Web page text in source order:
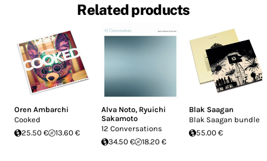
Related products
Oren Ambarchi
Cooked
25.50 €
13.60 €
Alva Noto, Ryuichi
Sakamoto
12 Conversations
34.50 €
18.20 €
Blak Saagan
Blak Saagan bundle
55.00 €